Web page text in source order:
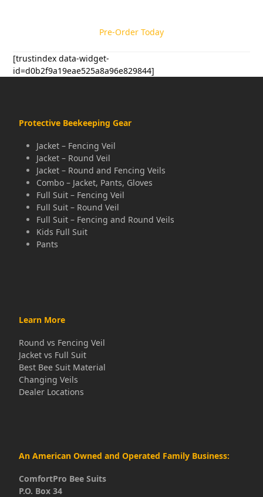
Pre-Order Today
[trustindex data-widget-
id=d0b2f9a19eae525a8a96e829844]
Protective Beekeeping Gear
Jacket – Fencing Veil
Jacket – Round Veil
Jacket – Round and Fencing Veils
Combo – Jacket, Pants, Gloves
Full Suit – Fencing Veil
Full Suit – Round Veil
Full Suit – Fencing and Round Veils
Kids Full Suit
Pants
Learn More
Round vs Fencing Veil
Jacket vs Full Suit
Best Bee Suit Material
Changing Veils
Dealer Locations
An American Owned and Operated Family Business:
ComfortPro Bee Suits
P.O. Box 34